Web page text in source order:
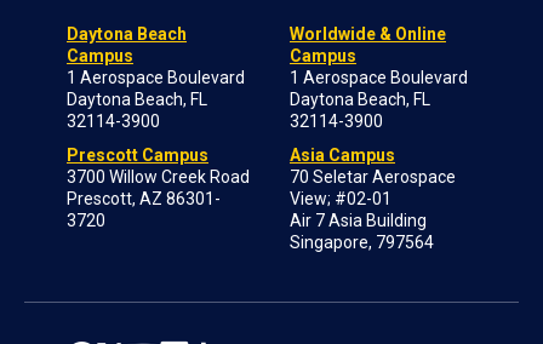
Daytona Beach
Campus
1 Aerospace Boulevard
Daytona Beach, FL
32114-3900
Prescott Campus
3700 Willow Creek Road
Prescott, AZ 86301-
3720
Worldwide & Online
Campus
1 Aerospace Boulevard
Daytona Beach, FL
32114-3900
Asia Campus
70 Seletar Aerospace
View; #02-01
Air 7 Asia Building
Singapore, 797564